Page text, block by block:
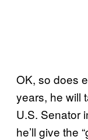
OK, so does
years, he will
U.S. Senator
he’ll give the